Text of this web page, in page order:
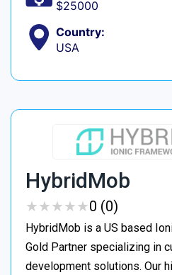
$25000
Country:
USA
HybridMob
★★★★★
★★★★★0 (0)
HybridMob is a US based
Gold Partner specializing in
development solutions. Our